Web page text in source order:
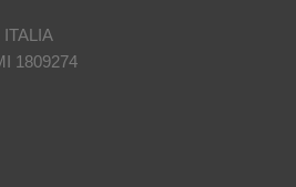
ITALIA
1809274